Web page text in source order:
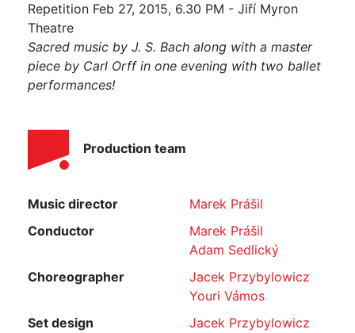
Repetition Feb 27, 2015, 6.30 PM - Jiří Myron
Theatre
Sacred music by J. S. Bach along with a master
piece by Carl Orff in one evening with two ballet
performances!
Production team
Music director
Marek Prášil
Conductor
Marek Prášil
Adam Sedlický
Choreographer
Jacek Przybylowicz
Youri Vámos
Set design
Jacek Przybylowicz